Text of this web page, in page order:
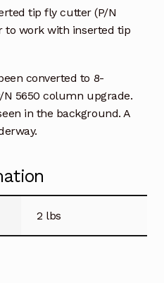
tip fly cutter (P/N
to work with inserted tip
converted to 8-
5650 column upgrade.
in the background. A
2 lbs